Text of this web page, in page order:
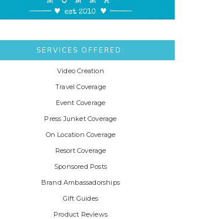
SERVICES OFFERED:
Video Creation
Travel Coverage
Event Coverage
Press Junket Coverage
On Location Coverage
Resort Coverage
Sponsored Posts
Brand Ambassadorships
Gift Guides
Product Reviews